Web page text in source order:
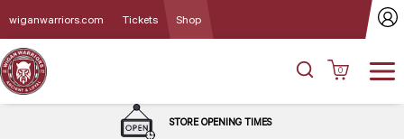
wiganwarriors.com Tickets Shop
0